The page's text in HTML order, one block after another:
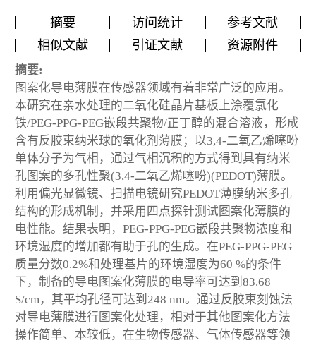
摘要 访问统计
参考文献
相似文献
引证文献 资源附件
摘要:
图案化导电薄膜在传感器领域有着非常广泛的应用。
本研究在亲水处理的二氧化硅晶片基板上涂覆氯化
铁/PEG-PPG-PEG嵌段共聚物/正丁醇的混合溶液，形成
含有反胶束纳米球的氧化剂薄膜；以3,4-二氧乙烯噻吩
单体分子为气相，通过气相沉积的方式得到具有纳米
孔图案的多孔性聚(3,4-二氧乙烯噻吩)(PEDOT)薄膜。
利用偏光显微镜、扫描电镜研究PEDOT薄膜纳米多孔
结构的形成机制，并采用四点探针测试图案化薄膜的
电性能。结果表明，PEG-PPG-PEG嵌段共聚物浓度和
环境湿度的增加都有助于孔的生成。在PEG-PPG-PEG
质量分数0.2%和处理基片的环境湿度为60 %的条件
下，制备的导电图案化薄膜的电导率可达到83.68
S/cm，其平均孔径可达到248 nm。通过反胶束刻蚀法
对导电薄膜进行图案化处理，相对于其他图案化方法
操作简单、本较低，在生物传感器、气体传感器等领